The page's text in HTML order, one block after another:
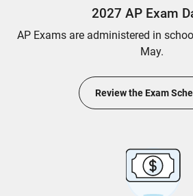
2027 AP Exam
AP Exams are administered in
May.
Review the Exam